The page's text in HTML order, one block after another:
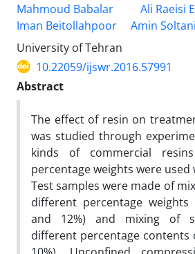
Mahmoud Babalar
Ali Raeisi
Iman Beitollahpoor
Amin Soltani
University of Tehran
10.22059/ijswr.2016.57991
Abstract
The effect of resin on
was studied through
kinds of commercial
percentage weights were
Test samples were made of
different percentage
and 12%) and mixing of
different percentage contents